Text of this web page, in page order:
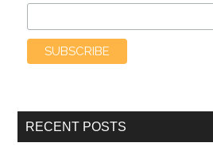
RECENT POSTS